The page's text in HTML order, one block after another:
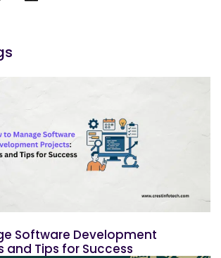
Software Development
and Tips for Success